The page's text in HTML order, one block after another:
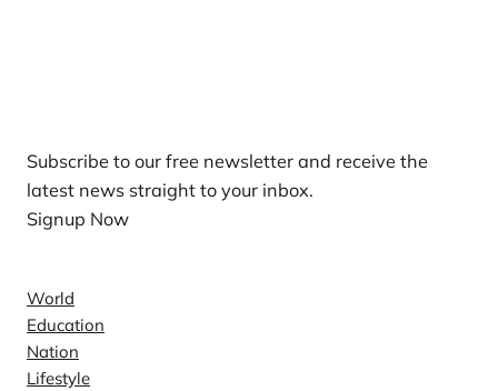
Subscribe to our free newsletter and receive the
latest news straight to your inbox.
Signup Now
World
Education
Nation
Lifestyle